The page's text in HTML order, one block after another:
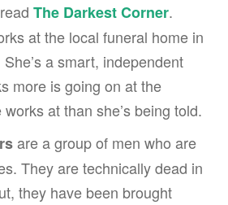
The Darkest Corner.
at the local funeral home in
a smart, independent
more is going on at the
at than she’s being told.
are a group of men who are
They are technically dead in
they have been brought